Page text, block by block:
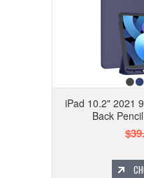
iPad 10.2" 2021
Back